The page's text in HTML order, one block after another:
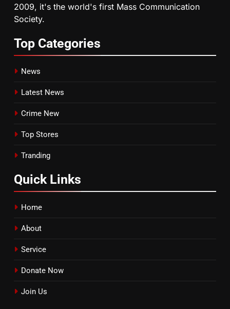
2009, it's the world's first Mass Communication
Society.
Top Categories
News
Latest News
Crime New
Top Stores
Tranding
Quick Links
Home
About
Service
Donate Now
Join Us